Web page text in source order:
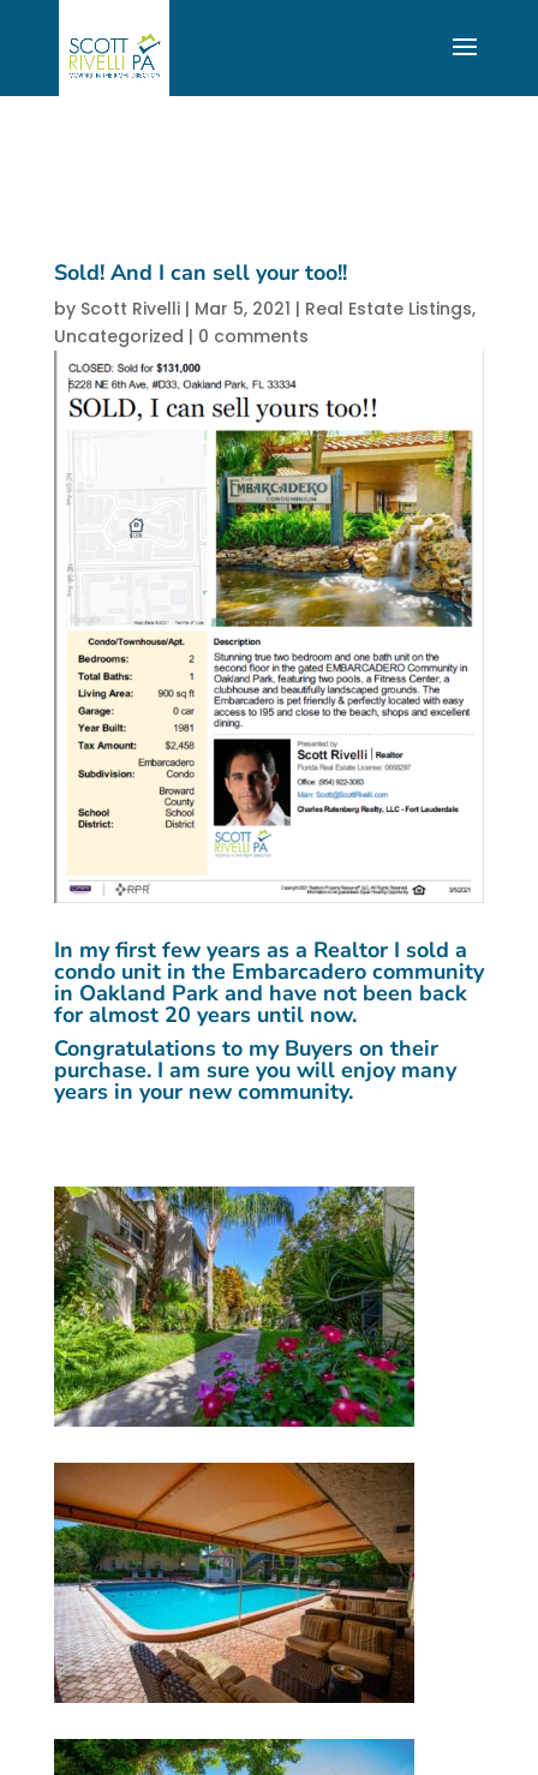
Sold! And I can sell your too!!
by Scott Rivelli| Mar 5, 2021 | Real Estate Listings,
Uncategorized | 0 comments
In my first few years as a Realtor I sold a
condo unit in the Embarcadero community
in Oakland Park and have not been back
for almost 20 years until now.
Congratulations to my Buyers on their
purchase. I am sure you will enjoy many
years in your new community.